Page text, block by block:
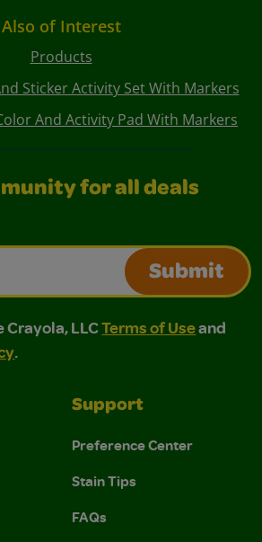
Also of Interest
Products
Sticker Activity Set With Markers
And Activity Pad With Markers
for all deals
Submit
LLC Terms of Use and
LLC Terms of Use and Privacy
Crayola, LLCTerms of Useand
.
Support
Preference Center
Stain Tips
FAQs